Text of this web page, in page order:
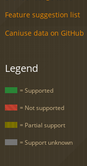
Feature suggestion list
Caniuse data on GitHub
Legend
= Supported
= Not supported
= Partial support
= Support unknown